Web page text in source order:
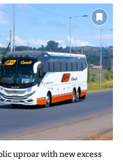
uproar with new excess